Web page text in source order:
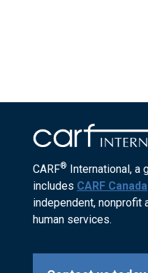
CARF® International, a
includes CARF Canada
independent, nonprofit
human services.